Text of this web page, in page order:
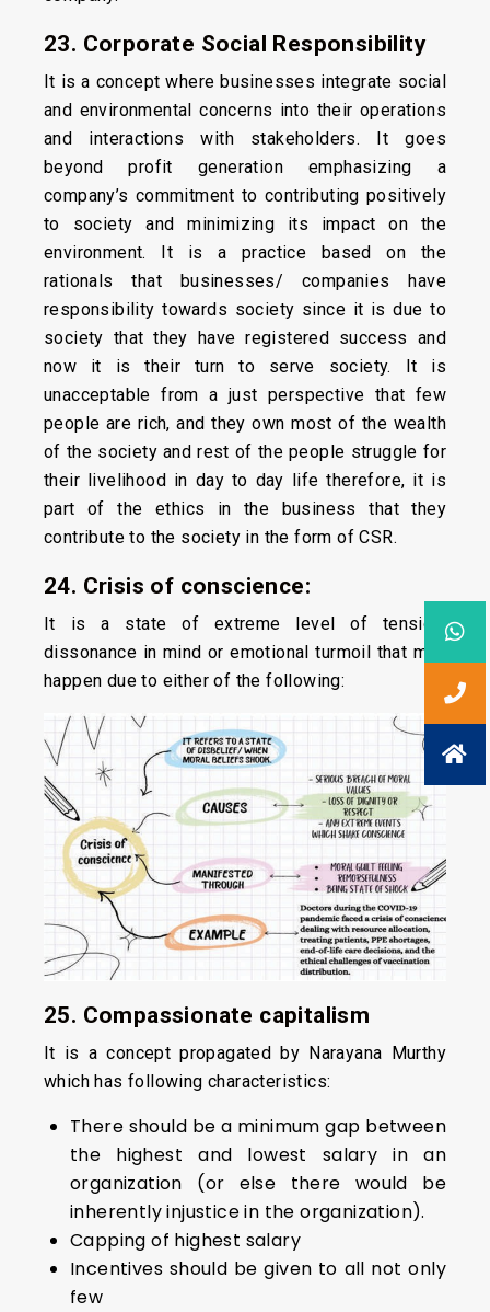
23. Corporate Social Responsibility
It is a concept where businesses integrate social
and environmental concerns into their operations
and interactions with stakeholders. It goes
beyond profit generation emphasizing a
company’s commitment to contributing positively
to society and minimizing its impact on the
environment. It is a practice based on the
rationals that businesses/ companies have
responsibility towards society since it is due to
society that they have registered success and
now it is their turn to serve society. It is
unacceptable from a just perspective that few
people are rich, and they own most of the wealth
of the society and rest of the people struggle for
their livelihood in day to day life therefore, it is
part of the ethics in the business that they
contribute to the society in the form of CSR.
24. Crisis of conscience:
It is a state of extreme level of tension,
dissonance in mind or emotional turmoil that may
happen due to either of the following:
25. Compassionate capitalism
It is a concept propagated by Narayana Murthy
which has following characteristics:
There should be a minimum gap between
the highest and lowest salary in an
organization (or else there would be
inherently injustice in the organization).
Capping of highest salary
Incentives should be given to all not only
few